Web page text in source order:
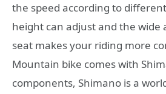
the speed according to
height can adjust and the wide
seat makes your riding more
Mountain bike comes with
components, Shimano is a